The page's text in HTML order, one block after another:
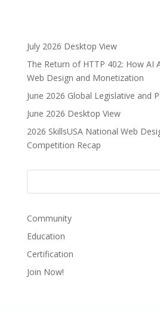
n
a
t
i
v
e
:
July 2026 Desktop View
The Return of HTTP 402: How AI
Web Design and Monetization
June 2026 Global Legislative and
June 2026 Desktop View
2026 SkillsUSA National Web
Competition Recap
Community
Education
Certification
Join Now!